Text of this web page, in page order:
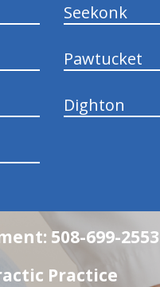
Seekonk
Pawtucket
Dighton
508-699-2553
Practice